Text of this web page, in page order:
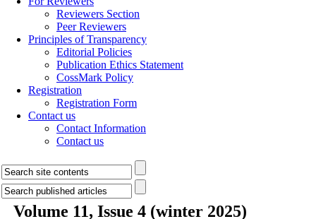
Reviewers Section
Peer Reviewers
Principles of Transparency
Editorial Policies
Publication Ethics Statement
CossMark Policy
Registration
Registration Form
Contact us
Contact Information
Contact us
Volume 11, Issue 4 (winter 2025)